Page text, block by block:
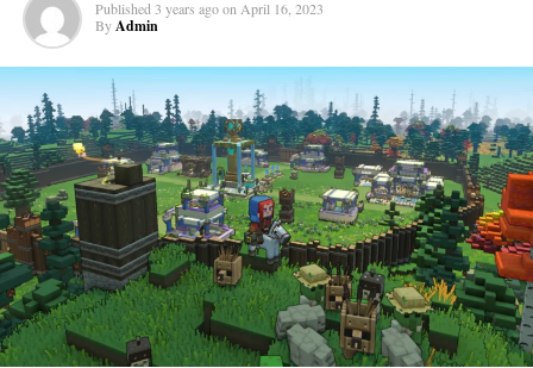
Published 3 years ago on April 16, 2023
By Admin